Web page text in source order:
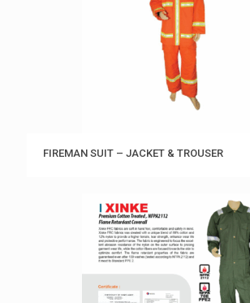
FIREMAN SUIT – JACKET & TROUSER